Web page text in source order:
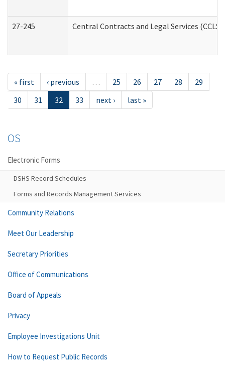
27-245 Central Contracts and Legal Services
« first ‹ previous … 25 26 27 28
29
30
31 32 33 next › last »
OS
Electronic Forms
DSHS Record Schedules
Forms and Records Management Services
Community Relations
Meet Our Leadership
Secretary Priorities
Office of Communications
Board of Appeals
Privacy
Employee Investigations Unit
How to Request Public Records